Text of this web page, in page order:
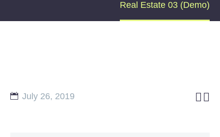
Real Estate 03 (Demo)

July 26, 2019